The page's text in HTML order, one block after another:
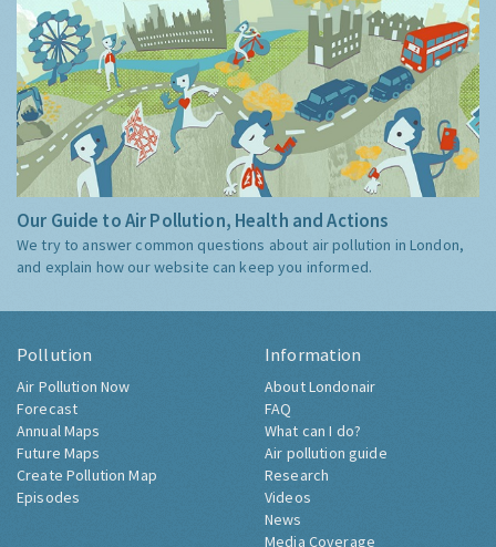
Our Guide to Air Pollution, Health and Actions
We try to answer common questions about air pollution in London,
and explain how our website can keep you informed.
Pollution
Air Pollution Now
Forecast
Annual Maps
Future Maps
Create Pollution Map
Episodes
Information
About Londonair
FAQ
What can I do?
Air pollution guide
Research
Videos
News
Media Coverage